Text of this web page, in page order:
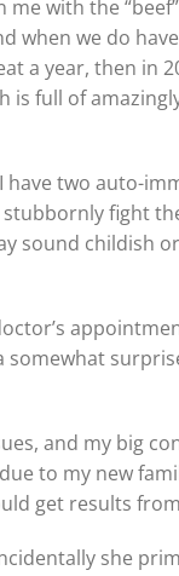
with the
when we do
a year, then in
is full of
two auto-
fight
sound childish
and my big
to my new
get results
she